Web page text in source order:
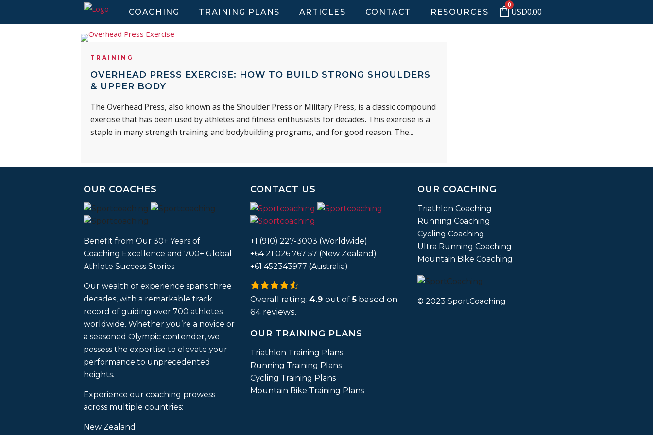
COACHING TRAINING PLANS ARTICLES CONTACT RESOURCES
0
USD0.00
TRAINING
OVERHEAD PRESS EXERCISE: HOW TO BUILD STRONG SHOULDERS
& UPPER BODY
The Overhead Press, also known as the Shoulder Press or Military Press, is a classic compound
exercise that has been used by athletes and fitness enthusiasts for decades. This exercise is a
staple in many strength training and bodybuilding programs, and for good reason. The...
OUR COACHES
Benefit from Our 30+ Years of
Coaching Excellence and 700+ Global
Athlete Success Stories.
Our wealth of experience spans three
decades, with a remarkable track
record of guiding over 700 athletes
worldwide. Whether you’re a novice or
a seasoned Olympic contender, we
possess the expertise to elevate your
performance to unprecedented
heights.
Experience our coaching prowess
across multiple countries:
New Zealand
CONTACT US
+1 (910) 227-3003 (Worldwide)
+64 21 026 767 57 (New Zealand)
+61 452343977 (Australia)
4.9
rating
based
12,345
ratings
Overall rating:4.9 out of5 based on
64 reviews.
OUR TRAINING PLANS
Triathlon Training Plans
Running Training Plans
Cycling Training Plans
Mountain Bike Training Plans
OUR COACHING
Triathlon Coaching
Running Coaching
Cycling Coaching
Ultra Running Coaching
Mountain Bike Coaching
© 2023 SportCoaching